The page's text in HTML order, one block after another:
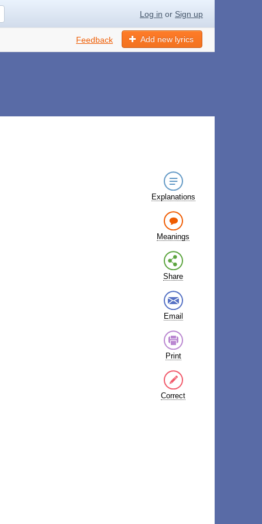
Log in or Sign up
Add new lyrics
Feedback
Explanations
Meanings
Share
Email
Print
Correct